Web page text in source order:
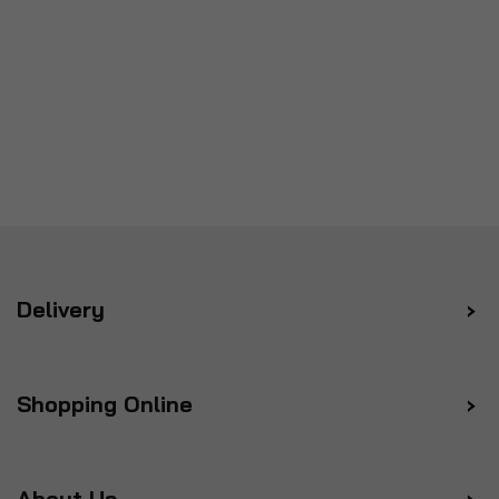
Delivery
Shopping Online